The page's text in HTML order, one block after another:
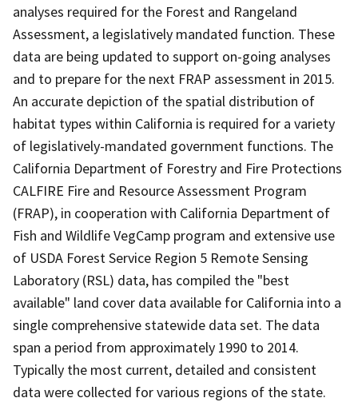
analyses required for the Forest and Rangeland
Assessment, a legislatively mandated function. These
data are being updated to support on-going analyses
and to prepare for the next FRAP assessment in 2015.
An accurate depiction of the spatial distribution of
habitat types within California is required for a variety
of legislatively-mandated government functions. The
California Department of Forestry and Fire Protections
CALFIRE Fire and Resource Assessment Program
(FRAP), in cooperation with California Department of
Fish and Wildlife VegCamp program and extensive use
of USDA Forest Service Region 5 Remote Sensing
Laboratory (RSL) data, has compiled the "best
available" land cover data available for California into a
single comprehensive statewide data set. The data
span a period from approximately 1990 to 2014.
Typically the most current, detailed and consistent
data were collected for various regions of the state.